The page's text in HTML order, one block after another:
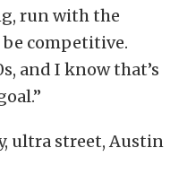
run with the
competitive.
and I know that’s